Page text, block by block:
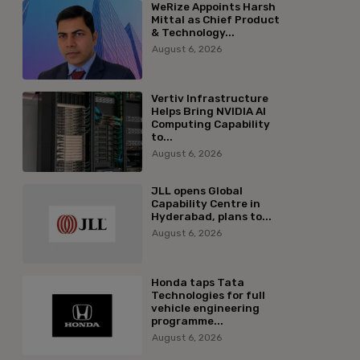
WeRize Appoints Harsh
Mittal as Chief Product
& Technology...
August 6, 2026
Vertiv Infrastructure
Helps Bring NVIDIA AI
Computing Capability
to...
August 6, 2026
JLL opens Global
Capability Centre in
Hyderabad, plans to...
August 6, 2026
Honda taps Tata
Technologies for full
vehicle engineering
programme...
August 6, 2026